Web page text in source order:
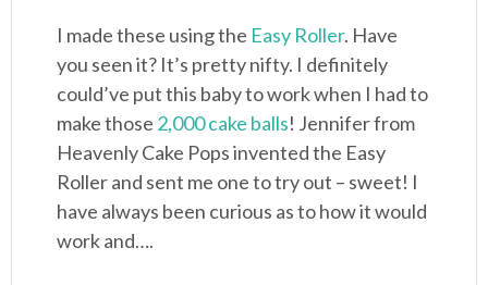
I made these using the Easy Roller. Have
you seen it? It’s pretty nifty. I definitely
could’ve put this baby to work when I had to
make those 2,000 cake balls! Jennifer from
Heavenly Cake Pops invented the Easy
Roller and sent me one to try out – sweet! I
have always been curious as to how it would
work and….